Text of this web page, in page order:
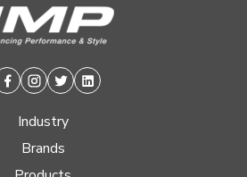
Facebook
Instagram
TwitterLinkedin
Industry
Brands